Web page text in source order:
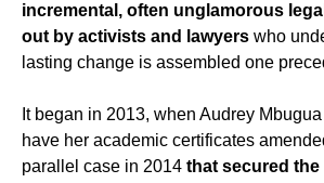
incremental, often unglamorous
out by activists and lawyers who
lasting change is assembled one
It began in 2013, when Audrey
have her academic certificates
parallel case in 2014 that secured